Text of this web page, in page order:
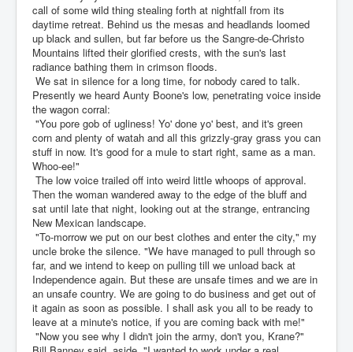
call of some wild thing stealing forth at nightfall from its
daytime retreat. Behind us the mesas and headlands loomed
up black and sullen, but far before us the Sangre-de-Christo
Mountains lifted their glorified crests, with the sun's last
radiance bathing them in crimson floods.
We sat in silence for a long time, for nobody cared to talk.
Presently we heard Aunty Boone's low, penetrating voice inside
the wagon corral:
"You pore gob of ugliness! Yo' done yo' best, and it's green
corn and plenty of watah and all this grizzly-gray grass you can
stuff in now. It's good for a mule to start right, same as a man.
Whoo-ee!"
The low voice trailed off into weird little whoops of approval.
Then the woman wandered away to the edge of the bluff and
sat until late that night, looking out at the strange, entrancing
New Mexican landscape.
"To-morrow we put on our best clothes and enter the city," my
uncle broke the silence. "We have managed to pull through so
far, and we intend to keep on pulling till we unload back at
Independence again. But these are unsafe times and we are in
an unsafe country. We are going to do business and get out of
it again as soon as possible. I shall ask you all to be ready to
leave at a minute's notice, if you are coming back with me!"
"Now you see why I didn't join the army, don't you, Krane?"